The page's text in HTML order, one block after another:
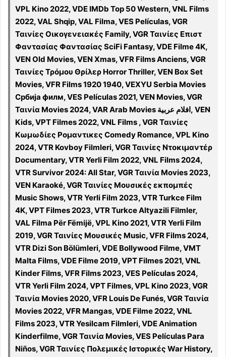
VPL Kino 2022, VDE IMDb Top 50 Western, VNL Films
2022, VAL Shqip, VAL Filma, VES Películas, VGR
Ταινίες Οικογενειακές Family, VGR Ταινίες Επιστ
Φαντασίας Φαντασίας SciFi Fantasy, VDE Filme 4K,
VEN Old Movies, VEN Xmas, VFR Films Anciens, VGR
Ταινίες Τρόμου Θρίλερ Horror Thriller, VEN Box Set
Movies, VFR Films 1920 1940, VEXYU Serbia Movies
Србија филм, VES Películas 2021, VEN Movies, VGR
Ταινία Movies 2024, VAR Arab Movies افلام عربية, VEN
Kids, VPT Filmes 2022, VNL Films , VGR Ταινίες
Κωμωδίες Ρομαντικες Comedy Romance, VPL Kino
2024, VTR Kovboy Filmleri, VGR Ταινίες Ντοκιμαντέρ
Documentary, VTR Yerli Film 2022, VNL Films 2024,
VTR Survivor 2024: All Star, VGR Ταινία Movies 2023,
VEN Karaoké, VGR Ταινίες Μουσικές εκπομπές
Music Shows, VTR Yerli Film 2023, VTR Turkce Film
4K, VPT Filmes 2023, VTR Turkce Altyazili Filmler,
VAL Filma Për Fëmijë, VPL Kino 2021, VTR Yerli Film
2019, VGR Ταινίες Μουσικές Music, VFR Films 2024,
VTR Dizi Son Bölümleri, VDE Bollywood Filme, VMT
Malta Films, VDE Filme 2019, VPT Filmes 2021, VNL
Kinder Films, VFR Films 2023, VES Películas 2024,
VTR Yerli Film 2024, VPT Filmes, VPL Kino 2023, VGR
Ταινία Movies 2020, VFR Louis De Funés, VGR Ταινία
Movies 2022, VFR Mangas, VDE Filme 2022, VNL
Films 2023, VTR Yesilcam Filmleri, VDE Animation
Kinderfilme, VGR Ταινία Movies, VES Películas Para
Niños, VGR Ταινίες Πολεμικές Ιστορικές War History,